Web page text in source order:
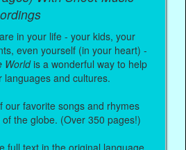
in your life - your kids, your
even yourself (in your heart) -
Worldis a wonderful way to help
and cultures.
our favorite songs and rhymes
the globe. (Over 350 pages!)
full text in the original language,